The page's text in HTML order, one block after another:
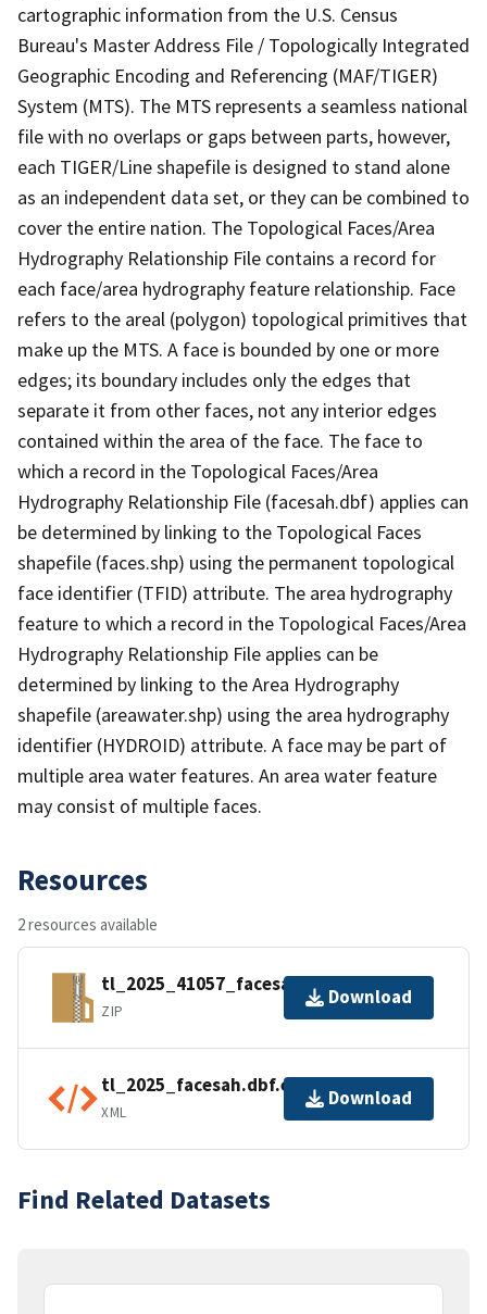
cartographic information from the U.S. Census
Bureau's Master Address File / Topologically Integrated
Geographic Encoding and Referencing (MAF/TIGER)
System (MTS). The MTS represents a seamless national
file with no overlaps or gaps between parts, however,
each TIGER/Line shapefile is designed to stand alone
as an independent data set, or they can be combined to
cover the entire nation. The Topological Faces/Area
Hydrography Relationship File contains a record for
each face/area hydrography feature relationship. Face
refers to the areal (polygon) topological primitives that
make up the MTS. A face is bounded by one or more
edges; its boundary includes only the edges that
separate it from other faces, not any interior edges
contained within the area of the face. The face to
which a record in the Topological Faces/Area
Hydrography Relationship File (facesah.dbf) applies can
be determined by linking to the Topological Faces
shapefile (faces.shp) using the permanent topological
face identifier (TFID) attribute. The area hydrography
feature to which a record in the Topological Faces/Area
Hydrography Relationship File applies can be
determined by linking to the Area Hydrography
shapefile (areawater.shp) using the area hydrography
identifier (HYDROID) attribute. A face may be part of
multiple area water features. An area water feature
may consist of multiple faces.
Resources
2 resources available
tl_2025_41057_facesah.zip
ZIP
Download
tl_2025_facesah.dbf.ea.iso.xml
XML
Download
Find Related Datasets